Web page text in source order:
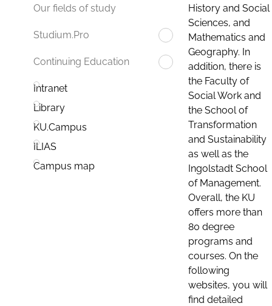
Our fields of study
Studium.Pro
Continuing Education
Intranet
Library
KU.Campus
ILIAS
Campus map
History and Social
Sciences, and
Mathematics and
Geography. In
addition, there is
the Faculty of
Social Work and
the School of
Transformation
and Sustainability
as well as the
Ingolstadt School
of Management.
Overall, the KU
offers more than
80 degree
programs and
courses. On the
following
websites, you will
find detailed